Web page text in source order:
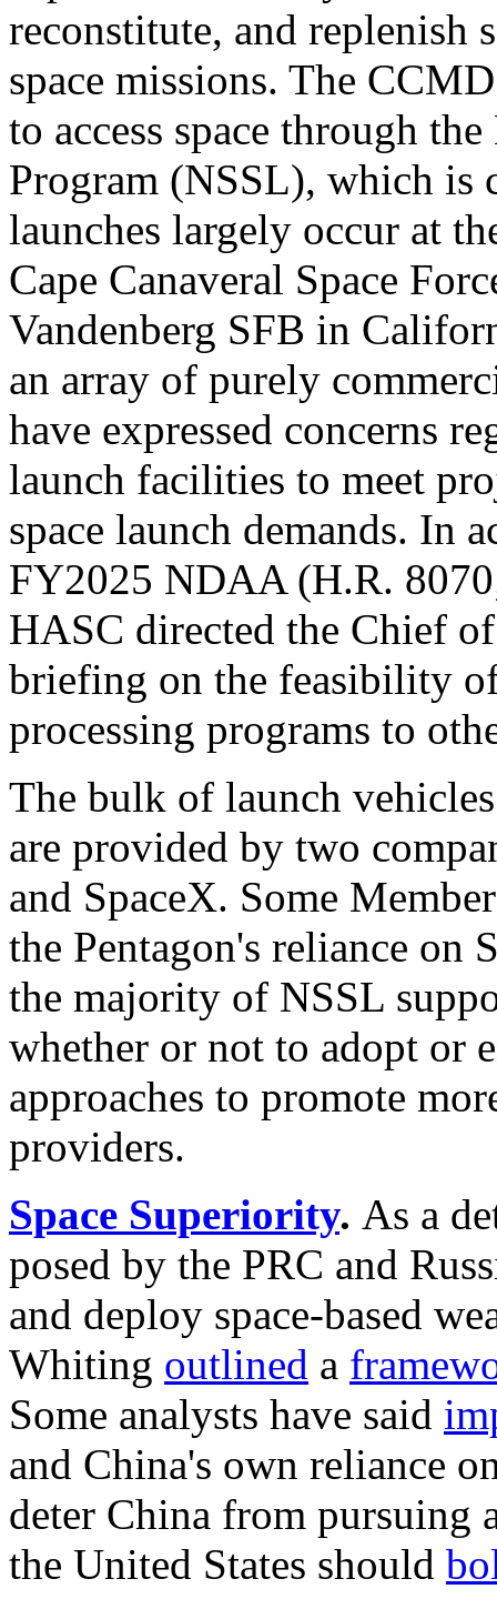
reconstitute, and
space missions. The
to access space through the
Program (NSSL), which is
launches largely occur at
Cape Canaveral Space
Vandenberg SFB in
an array of purely
have expressed concerns
launch facilities to meet
space launch demands. In
FY2025 NDAA (H.R. 8070
HASC directed the Chief
briefing on the feasibility
processing programs to
The bulk of launch
are provided by two
and SpaceX. Some
the Pentagon's reliance on
the majority of NSSL
whether or not to adopt or
approaches to promote
providers.
Space Superiority. As a
posed by the PRC and
and deploy space-based
Whiting outlined a
Some analysts have said
and China's own reliance
deter China from pursuing
the United States should